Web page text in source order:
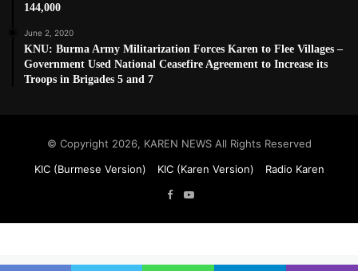
144,000
June 2, 2020
KNU: Burma Army Militarization Forces Karen to Flee Villages –
Government Used National Ceasefire Agreement to Increase its
Troops in Brigades 5 and 7
© Copyright 2026, KAREN NEWS All Rights Reserved
KIC (Burmese Version)
KIC (Karen Version)
Radio Karen
Facebook
YouTube